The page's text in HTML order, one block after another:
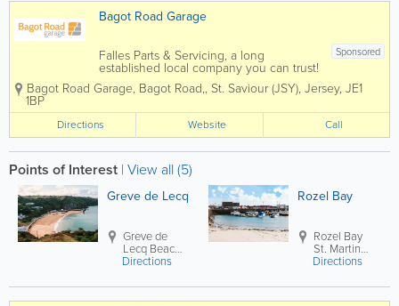
Bagot Road Garage
Sponsored
Falles Parts & Servicing, a long
established local company you can trust!
Here at Bagot Road garage we pride
ourselves on the service we deliver to
important people are our customers
which...
Bagot Road Garage, Bagot Road,, St. Saviour (JSY), Jersey, JE1
1BP
Directions Website Call
Points of Interest | View all (5)
Greve de Lecq
Greve de
Lecq Beach
St. Ouen
Directions
Rozel Bay
Rozel Bay
St. Martin
(JSY)
Directions